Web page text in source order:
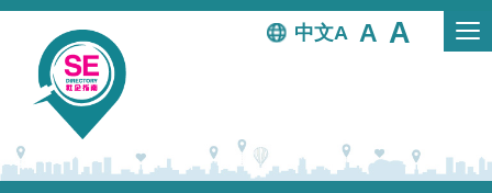
Skip to main content
中文